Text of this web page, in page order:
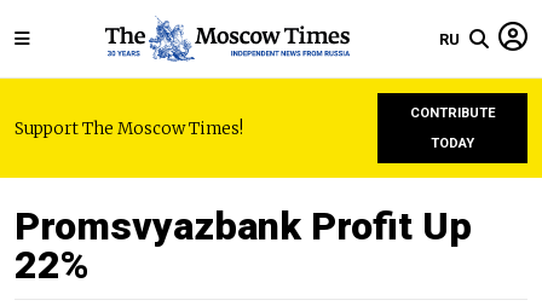
RU
Support The Moscow Times!
CONTRIBUTE
TODAY
Promsvyazbank Profit Up
22%